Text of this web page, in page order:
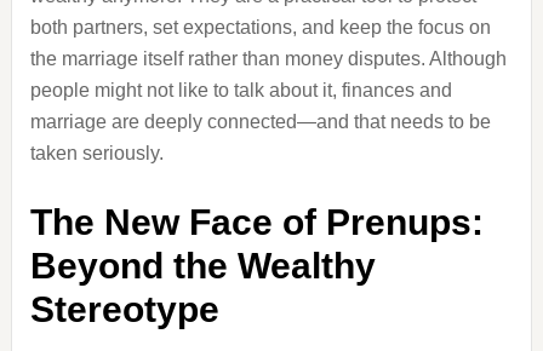
both partners, set expectations, and keep the focus on
the marriage itself rather than money disputes. Although
people might not like to talk about it, finances and
marriage are deeply connected—and that needs to be
taken seriously.
The New Face of Prenups:
Beyond the Wealthy
Stereotype